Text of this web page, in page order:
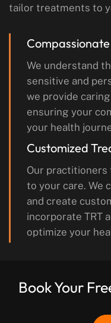
tailor treatments to
We understand
sensitive and
we provide
ensuring your
your health
Customized
Our practitioners
to your care. We
and create
incorporate TRT
optimize your
Book Your